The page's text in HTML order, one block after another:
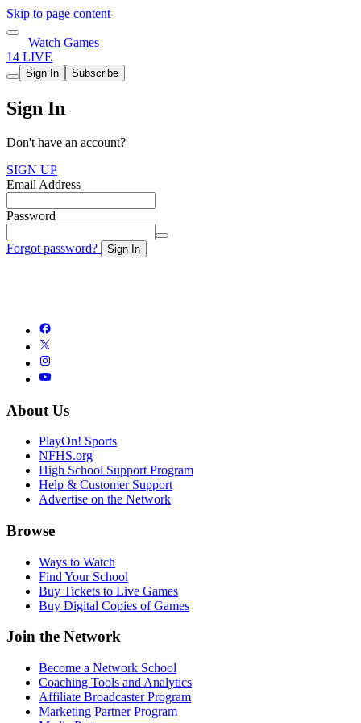
Skip to page content
Watch Games
14 LIVE
Sign In Subscribe
Sign In
Don't have an account?
SIGN UP
Email Address
Password
Forgot password? Sign In
About Us
PlayOn! Sports
NFHS.org
High School Support Program
Help & Customer Support
Advertise on the Network
Browse
Ways to Watch
Find Your School
Buy Tickets to Live Games
Buy Digital Copies of Games
Join the Network
Become a Network School
Coaching Tools and Analytics
Affiliate Broadcaster Program
Marketing Partner Program